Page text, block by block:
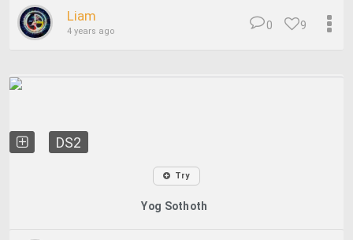
Liam
4 years ago 9
0
DS2
Try
Yog Sothoth